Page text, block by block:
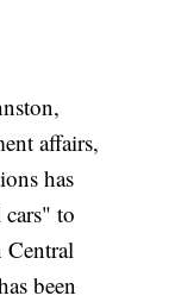
affairs,
has
to
Central
been